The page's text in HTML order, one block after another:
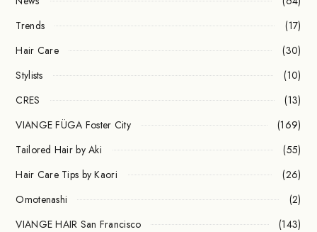
Trends
(17)
Hair Care
(30)
Stylists
(10)
CRES
(13)
VIANGE FÜGA Foster City
(169)
Tailored Hair by Aki
(55)
Hair Care Tips by Kaori
(26)
Omotenashi
(2)
VIANGE HAIR San Francisco
(143)